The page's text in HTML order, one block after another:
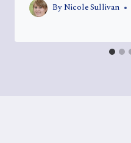
ByNicole Sullivan